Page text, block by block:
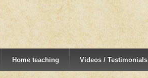
Home teaching Videos / Testimonials